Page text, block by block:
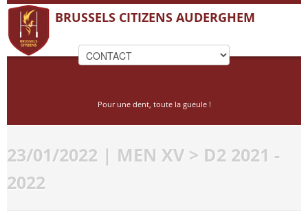
BRUSSELS CITIZENS AUDERGHEM
Pour une dent, toute la gueule !
23/01/2022 | MEN XV > D2 2021 -
2022